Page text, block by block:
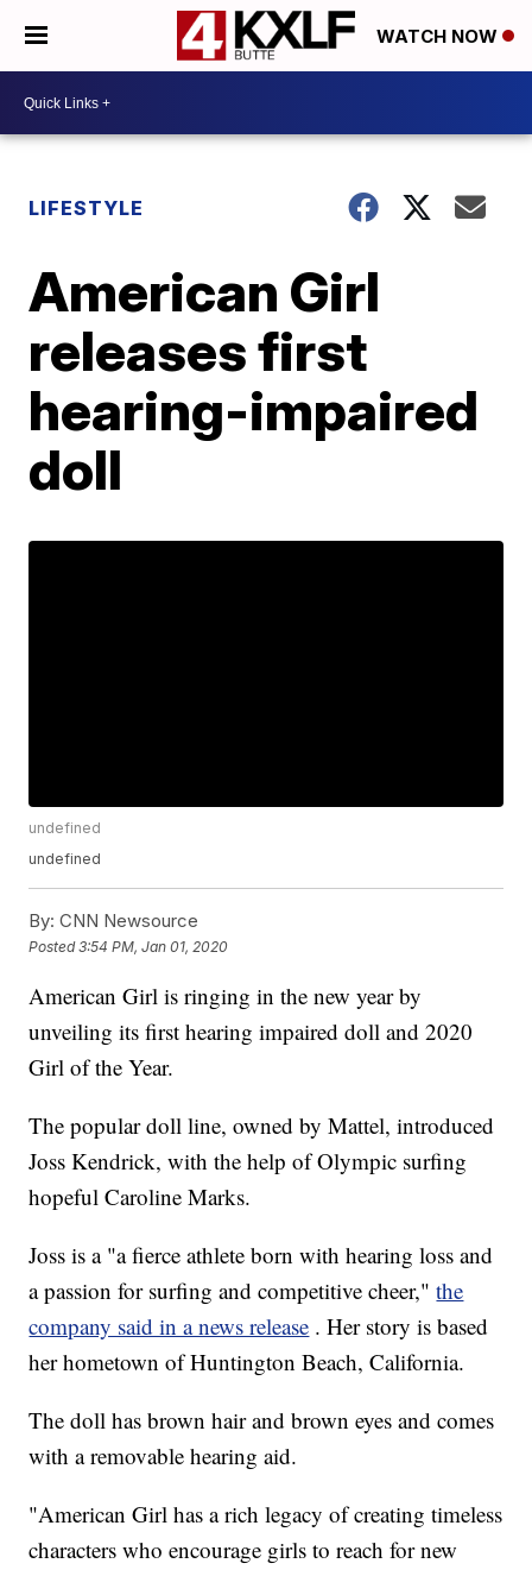
WATCH NOW
LIFESTYLE
American Girl
releases first
hearing-impaired
doll
undefined
undefined
By: CNN Newsource
Posted3:54 PM, Jan 01, 2020
American Girl is ringing in the new year by
unveiling its first hearing impaired doll and 2020
Girl of the Year.
The popular doll line, owned by Mattel, introduced
Joss Kendrick, with the help of Olympic surfing
hopeful Caroline Marks.
Joss is a "a fierce athlete born with hearing loss and
a passion for surfing and competitive cheer," the
company said in a news release . Her story is based
her hometown of Huntington Beach, California.
The doll has brown hair and brown eyes and comes
with a removable hearing aid.
"American Girl has a rich legacy of creating timeless
characters who encourage girls to reach for new